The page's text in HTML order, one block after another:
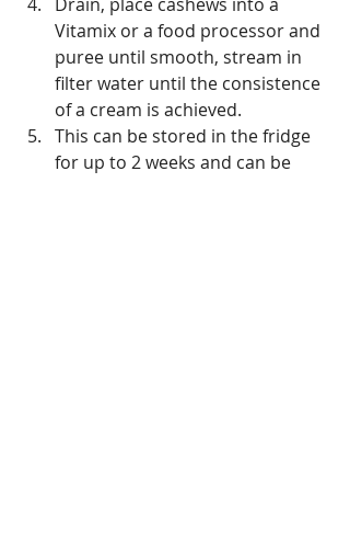
Vitamix or a food processor and
puree until smooth, stream in
filter water until the consistence
of a cream is achieved.
This can be stored in the fridge
for up to 2 weeks and can be